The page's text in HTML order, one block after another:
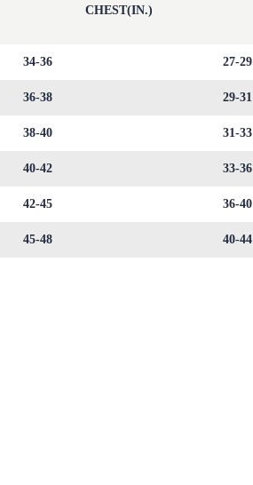
CHEST(IN.)
34-36 27-29
36-38 29-31
38-40 31-33
40-42 33-36
42-45 36-40
45-48 40-44